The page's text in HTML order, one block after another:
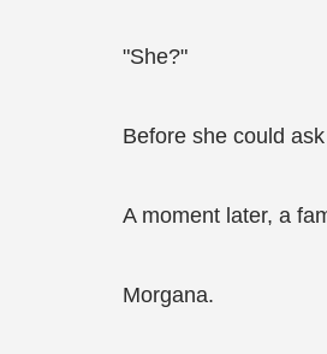
"She?"
Before she could
A moment later, a
Morgana.